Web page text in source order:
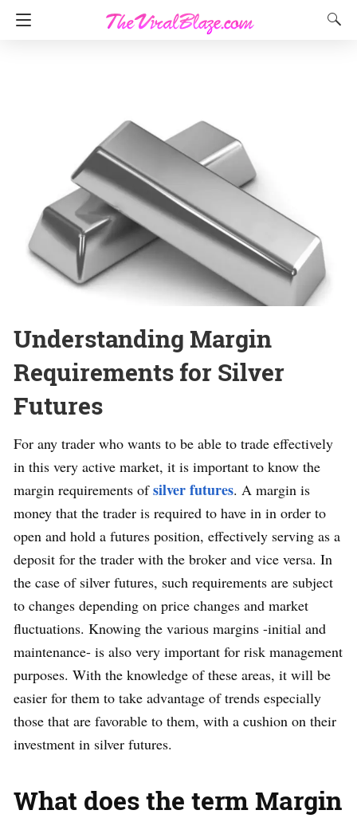
Understanding Margin
Requirements for Silver
Futures
For any trader who wants to be able to trade effectively
in this very active market, it is important to know the
margin requirements ofsilver futures. A margin is
money that the trader is required to have in in order to
open and hold a futures position, effectively serving as a
deposit for the trader with the broker and vice versa. In
the case of silver futures, such requirements are subject
to changes depending on price changes and market
fluctuations. Knowing the various margins -initial and
maintenance- is also very important for risk management
purposes. With the knowledge of these areas, it will be
easier for them to take advantage of trends especially
those that are favorable to them, with a cushion on their
investment in silver futures.
What does the term Margin